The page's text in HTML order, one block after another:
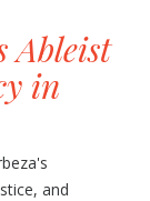
Ableist
in
and